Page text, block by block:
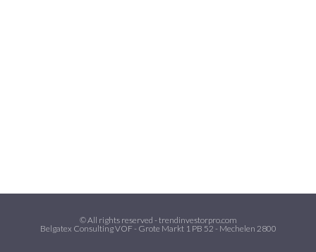
© All rights reserved - trendinvestorpro.com
Belgatex Consulting VOF - Grote Markt 1 PB 52 - Mechelen 2800